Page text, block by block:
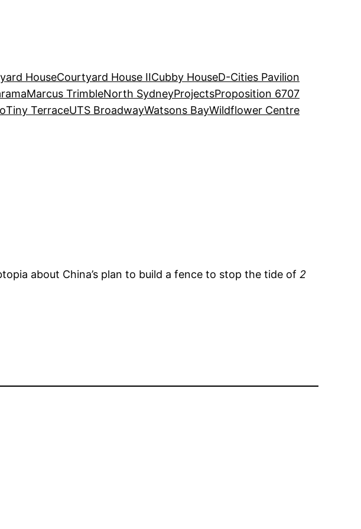
HouseCourtyard House IICubby HouseD-Cities Pavilion
Marcus TrimbleNorth SydneyProjectsProposition 6707
Tiny TerraceUTS BroadwayWatsons BayWildflower Centre
about China’s plan to build a fence to stop the tide of 2